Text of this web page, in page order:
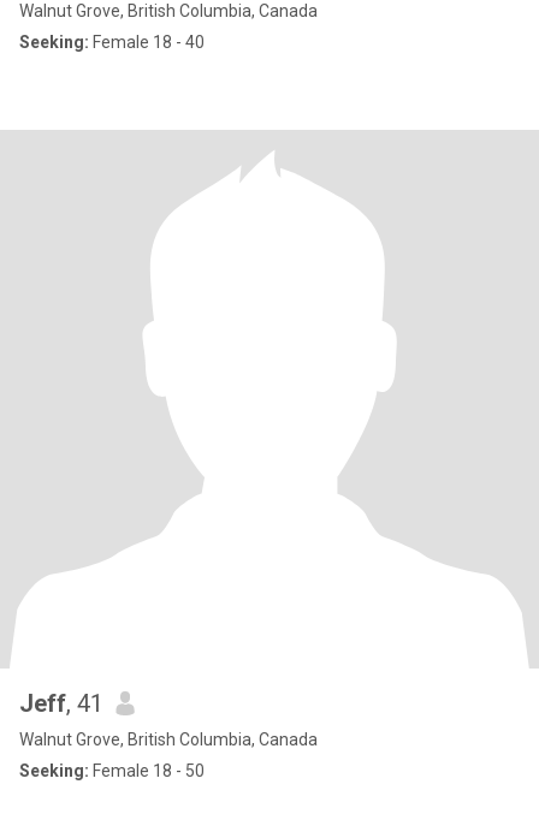
Walnut Grove, British Columbia, Canada
Seeking: Female 18 - 40
Jeff, 41
Walnut Grove, British Columbia, Canada
Seeking: Female 18 - 50